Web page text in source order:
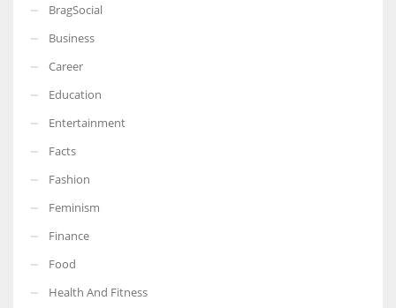
BragSocial
Business
Career
Education
Entertainment
Facts
Fashion
Feminism
Finance
Food
Health And Fitness